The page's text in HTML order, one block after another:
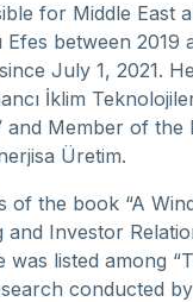
for Middle East
between 2019
July 1, 2021.
İklim
and Member of
Üretim.
the book “A
Investor
listed among
conducted